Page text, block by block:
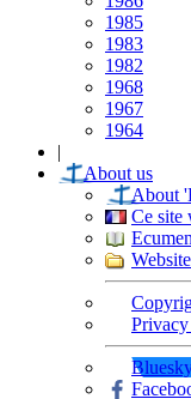
1985
1983
1982
1968
1967
1964
|
About us
About
Ce site